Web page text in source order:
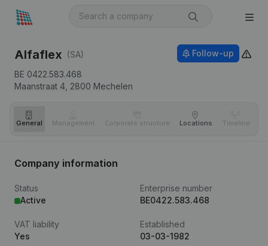
Alfaflex (SA)
BE 0422.583.468
Maanstraat 4, 2800 Mechelen
Follow-up
General Management Corporate structure Locations Timeline
Company information
Status
Active
Enterprise number
BE0422.583.468
VAT liability
Yes
Established
03-03-1982